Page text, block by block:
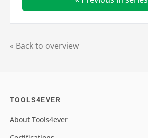
« Back to overview
TOOLS4EVER
About Tools4ever